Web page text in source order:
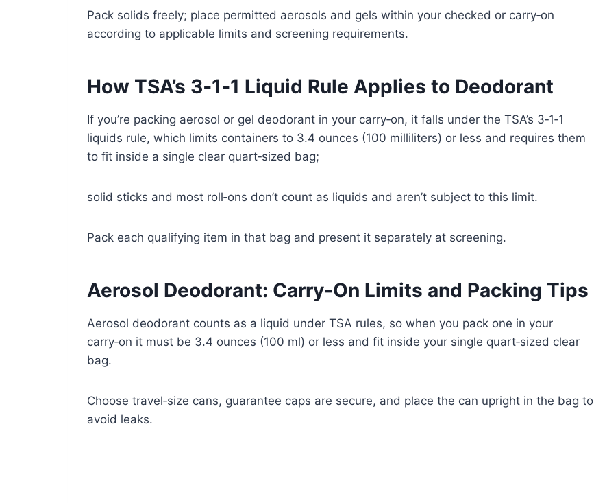
Pack solids freely; place permitted aerosols and gels within your checked or carry‑on
according to applicable limits and screening requirements.
How TSA’s 3‑1‑1 Liquid Rule Applies to Deodorant
If you’re packing aerosol or gel deodorant in your carry‑on, it falls under the TSA’s 3‑1‑1
liquids rule, which limits containers to 3.4 ounces (100 milliliters) or less and requires them
to fit inside a single clear quart‑sized bag;
solid sticks and most roll‑ons don’t count as liquids and aren’t subject to this limit.
Pack each qualifying item in that bag and present it separately at screening.
Aerosol Deodorant: Carry-On Limits and Packing Tips
Aerosol deodorant counts as a liquid under TSA rules, so when you pack one in your
carry‑on it must be 3.4 ounces (100 ml) or less and fit inside your single quart‑sized clear
bag.
Choose travel‑size cans, guarantee caps are secure, and place the can upright in the bag to
avoid leaks.